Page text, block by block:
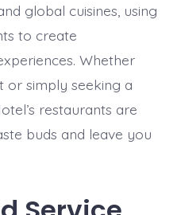
global cuisines, using
to create
Whether
or simply seeking a
restaurants are
buds and leave you